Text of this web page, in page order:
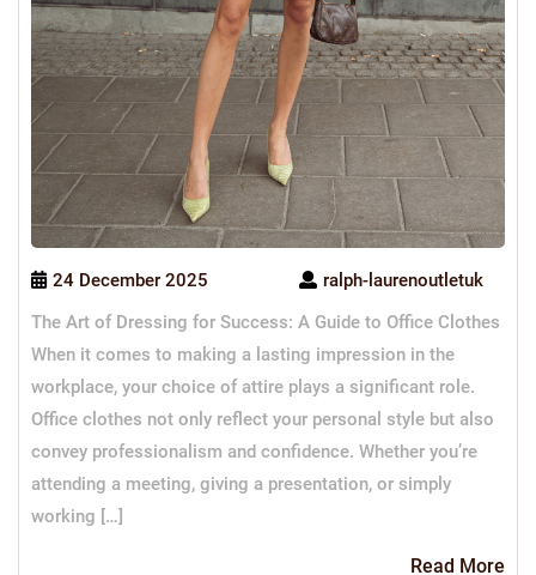
24 December 2025
ralph-laurenoutletuk
The Art of Dressing for Success: A Guide to Office Clothes
When it comes to making a lasting impression in the
workplace, your choice of attire plays a significant role.
Office clothes not only reflect your personal style but also
convey professionalism and confidence. Whether you’re
attending a meeting, giving a presentation, or simply
working […]
Read More